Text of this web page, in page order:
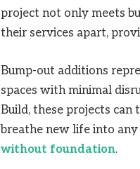
project not only meets
their services apart,
Bump-out additions
spaces with minimal
Build, these projects
breathe new life into
without foundation.